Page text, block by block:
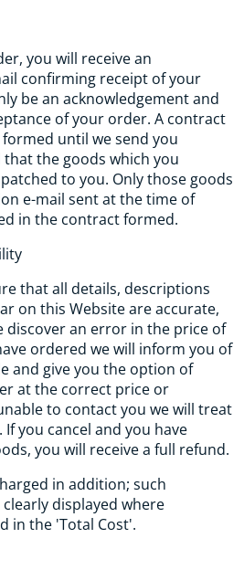
you will receive an
confirming receipt of your
be an acknowledgement and
of your order. A contract
until we send you
the goods which you
to you. Only those goods
e-mail sent at the time of
in the contract formed.
that all details, descriptions
on this Website are accurate,
discover an error in the price of
ordered we will inform you of
and give you the option of
at the correct price or
to contact you we will treat
you cancel and you have
you will receive a full refund.
in addition; such
displayed where
in the 'Total Cost'.